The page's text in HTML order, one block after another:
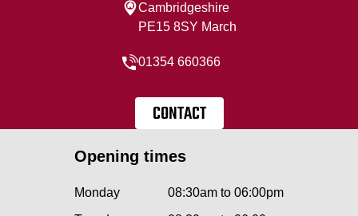
Cambridgeshire
PE15 8SY March
01354 660366
CONTACT
Opening times
Monday
08:30am to 06:00pm